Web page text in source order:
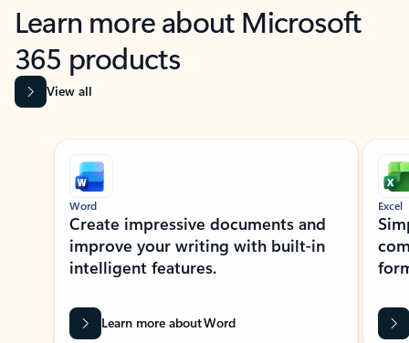
Learn more about Microsoft
365 products
View all
Showing slide 1 of 9
Word
Create impressive documents and
improve your writing with built-in
intelligent features.
Learn more about Word
Excel